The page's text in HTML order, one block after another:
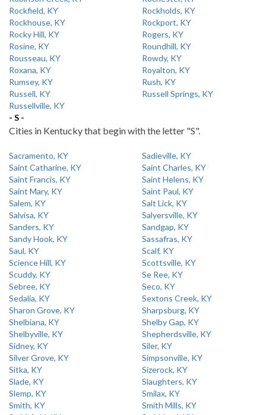
Rockfield, KY
Rockholds, KY
Rockhouse, KY
Rockport, KY
Rocky Hill, KY
Rogers, KY
Rosine, KY
Roundhill, KY
Rousseau, KY
Rowdy, KY
Roxana, KY
Royalton, KY
Rumsey, KY
Rush, KY
Russell, KY
Russell Springs, KY
Russellville, KY
- S -
Cities in Kentucky that begin with the letter "S".
Sacramento, KY
Sadieville, KY
Saint Catharine, KY
Saint Charles, KY
Saint Francis, KY
Saint Helens, KY
Saint Mary, KY
Saint Paul, KY
Salem, KY
Salt Lick, KY
Salvisa, KY
Salyersville, KY
Sanders, KY
Sandgap, KY
Sandy Hook, KY
Sassafras, KY
Saul, KY
Scalf, KY
Science Hill, KY
Scottsville, KY
Scuddy, KY
Se Ree, KY
Sebree, KY
Seco, KY
Sedalia, KY
Sextons Creek, KY
Sharon Grove, KY
Sharpsburg, KY
Shelbiana, KY
Shelby Gap, KY
Shelbyville, KY
Shepherdsville, KY
Sidney, KY
Siler, KY
Silver Grove, KY
Simpsonville, KY
Sitka, KY
Sizerock, KY
Slade, KY
Slaughters, KY
Slemp, KY
Smilax, KY
Smith, KY
Smith Mills, KY